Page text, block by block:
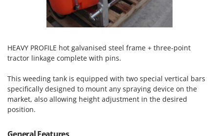
Tractor-mounted Furrowers
Tractor-mounted Grader Blades
Tractor-mounted Land Rollers
Tractor-mounted Ploughs
Tractor-mounted Potato Diggers
Tractor-mounted Potato Planters
Imperia
Infaco
Intex
Italyco
ITM
JOLLY ITALIA
HEAVY PROFILE hot galvanised steel frame + three-point
tractor linkage complete with pins.
This weeding tank is equipped with two special vertical bars
specifically designed to mount any spraying device on the
market, also allowing height adjustment in the desired
position.
General Features